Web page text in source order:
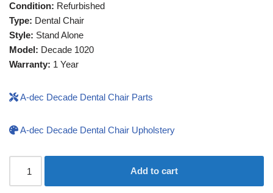
Condition: Refurbished
Type: Dental Chair
Style: Stand Alone
Model: Decade 1020
Warranty: 1 Year
A-dec Decade Dental Chair Parts
A-dec Decade Dental Chair Upholstery
Add to cart